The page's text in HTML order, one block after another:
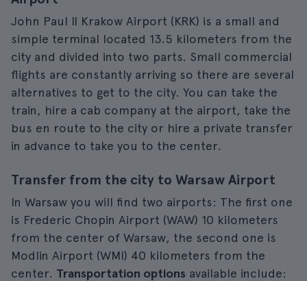
John Paul II Krakow Airport (KRK) is a small and
simple terminal located 13.5 kilometers from the
city and divided into two parts. Small commercial
flights are constantly arriving so there are several
alternatives to get to the city. You can take the
train, hire a cab company at the airport, take the
bus en route to the city or hire a private transfer
in advance to take you to the center.
Transfer from the city to Warsaw Airport
In Warsaw you will find two airports: The first one
is Frederic Chopin Airport (WAW) 10 kilometers
from the center of Warsaw, the second one is
Modlin Airport (WMI) 40 kilometers from the
center. Transportation options available include: